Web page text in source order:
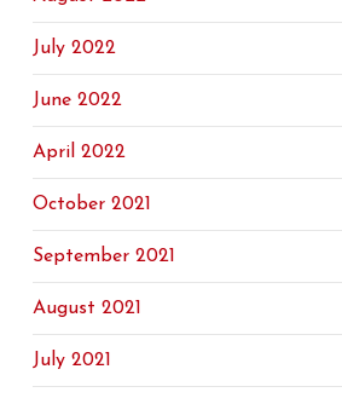
July 2022
June 2022
April 2022
October 2021
September 2021
August 2021
July 2021